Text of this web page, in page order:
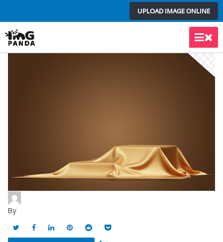
to
content
UPLOAD IMAGE ONLINE
Main
By